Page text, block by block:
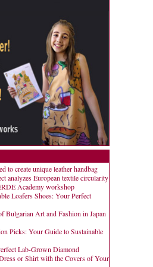
to create unique leather handbag
analyzes European textile circularity
Academy workshop
Loafers Shoes: Your Perfect
Bulgarian Art and Fashion in Japan
Picks: Your Guide to Sustainable
Lab-Grown Diamond
or Shirt with the Covers of Your